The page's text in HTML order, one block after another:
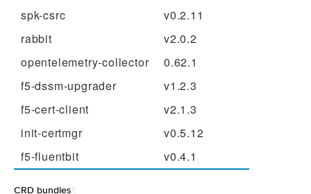
spk-csrc
v0.2.11
rabbit
v2.0.2
opentelemetry-collector
0.62.1
f5-dssm-upgrader
v1.2.3
f5-cert-client
v2.1.3
init-certmgr
v0.5.12
f5-fluentbit
v0.4.1
CRD bundles